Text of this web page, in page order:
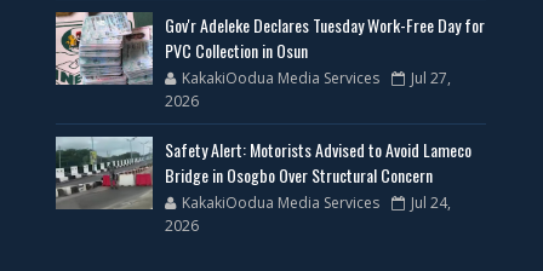
Gov'r Adeleke Declares Tuesday Work-Free Day for
PVC Collection in Osun
KakakiOodua Media Services
Jul 27,
2026
Safety Alert: Motorists Advised to Avoid Lameco
Bridge in Osogbo Over Structural Concern
KakakiOodua Media Services
Jul 24,
2026